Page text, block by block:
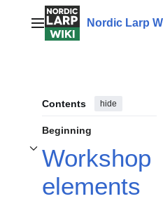
contentMain menuNordic Larp
Contents hide
Beginning
Workshop
elements
Toggle Workshop elements